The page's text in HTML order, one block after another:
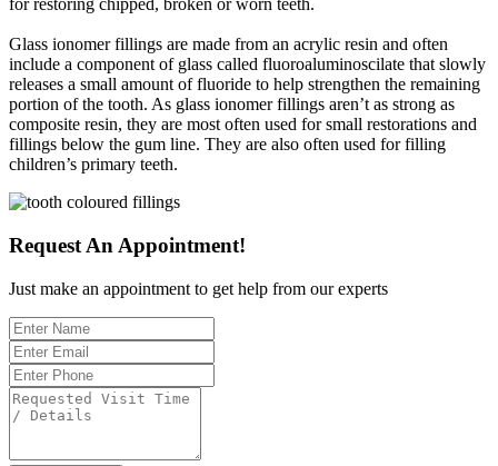
for restoring chipped, broken or worn teeth.
Glass ionomer fillings are made from an acrylic resin and often
include a component of glass called fluoroaluminoscilate that slowly
releases a small amount of fluoride to help strengthen the remaining
portion of the tooth. As glass ionomer fillings aren’t as strong as
composite resin, they are most often used for small restorations and
fillings below the gum line. They are also often used for filling
children’s primary teeth.
Request An Appointment!
Just make an appointment to get help from our experts